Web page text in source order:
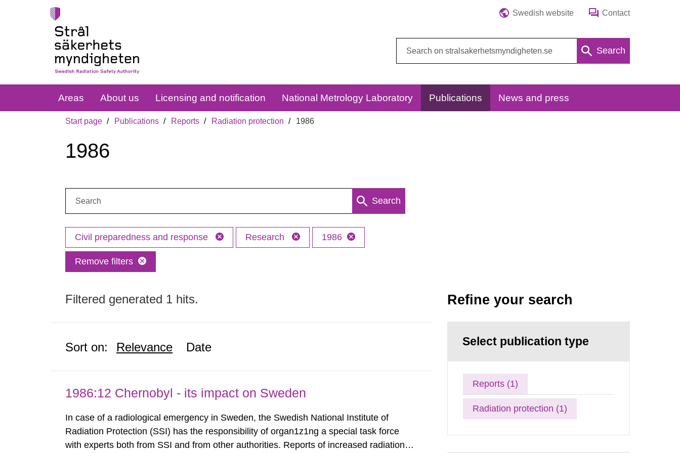
Swedish website Contact
Search
Areas About us Licensing and notification National Metrology Laboratory Publications News and press
Start page Publications Reports Radiation protection 1986
1986
Search
Civil preparedness and response Research 1986
Remove filters
Filtered generated 1 hits.
Sort on: Relevance Date
1986:12 Chernobyl - its impact on Sweden
In case of a radiological emergency in Sweden, the Swedish National Institute of
Radiation Protection (SSI) has the responsibility of organ1z1ng a special task force
with experts both from SSI and from other authorities. Reports of increased radiation l
Refine your search
Select publication type
Reports (1)
Radiation protection (1)